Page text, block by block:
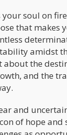
your soul on
that makes
amidst
about the
and the
and
of hope and